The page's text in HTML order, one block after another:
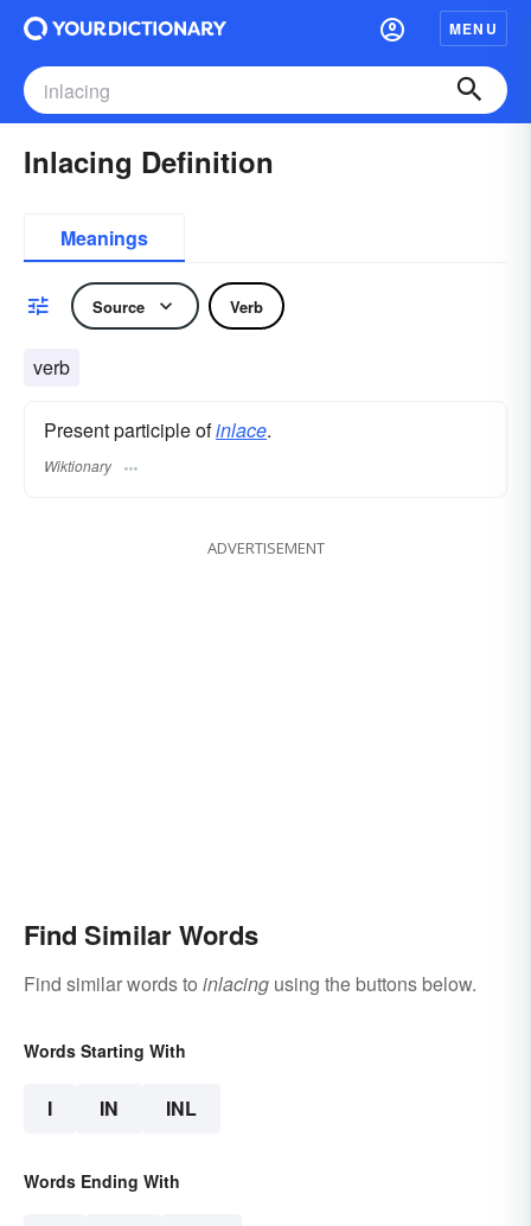
MENU
Inlacing Definition
Meanings
Source Verb
verb
Present participle ofinlace.
Wiktionary
ADVERTISEMENT
Find Similar Words
Find similar words to inlacing using the buttons below.
Words Starting With
I IN INL
Words Ending With